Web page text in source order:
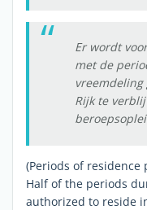
Er wordt
met de
Rijk te
(Periods of
Half of the periods
authorized to reside